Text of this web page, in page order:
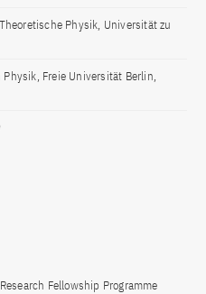
Physik, Universität zu
Physik, Freie Universität Berlin,
Fellowship Programme